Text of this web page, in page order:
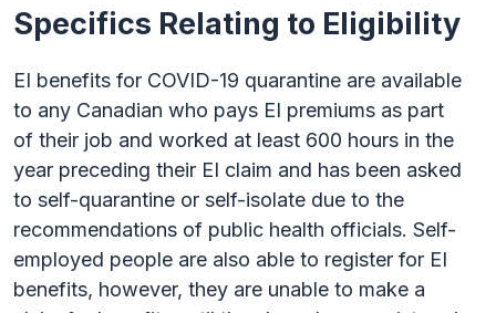
Specifics Relating to Eligibility
EI benefits for COVID-19 quarantine are available
to any Canadian who pays EI premiums as part
of their job and worked at least 600 hours in the
year preceding their EI claim and has been asked
to self-quarantine or self-isolate due to the
recommendations of public health officials. Self-
employed people are also able to register for EI
benefits, however, they are unable to make a